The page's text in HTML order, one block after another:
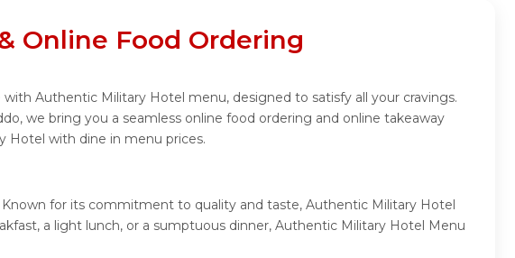
Online Food Ordering
Authentic Military Hotel menu, designed to satisfy all your cravings.
we bring you a seamless online food ordering and online takeaway
Hotel with dine in menu prices.
for its commitment to quality and taste, Authentic Military Hotel
a light lunch, or a sumptuous dinner, Authentic Military Hotel Menu